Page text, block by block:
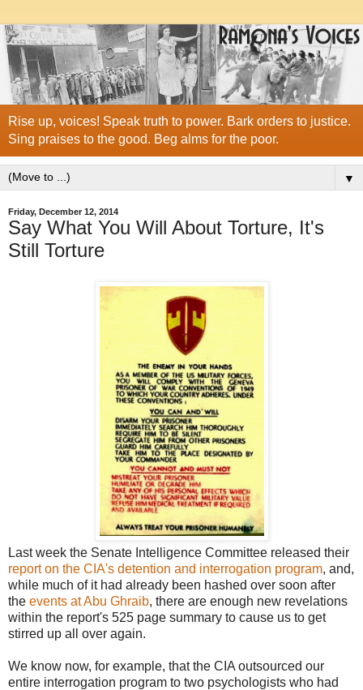
Rise up, voices! Speak truth to power. Bark orders to justice.
Sing praises to the good. Beg alms for the poor.
▼
Friday, December 12, 2014
Say What You Will About Torture, It's
Still Torture
Last week the Senate Intelligence Committee released their
report on the CIA's detention and interrogation program, and,
while much of it had already been hashed over soon after
the events at Abu Ghraib, there are enough new revelations
within the report's 525 page summary to cause us to get
stirred up all over again.
We know now, for example, that the CIA outsourced our
entire interrogation program to two psychologists who had